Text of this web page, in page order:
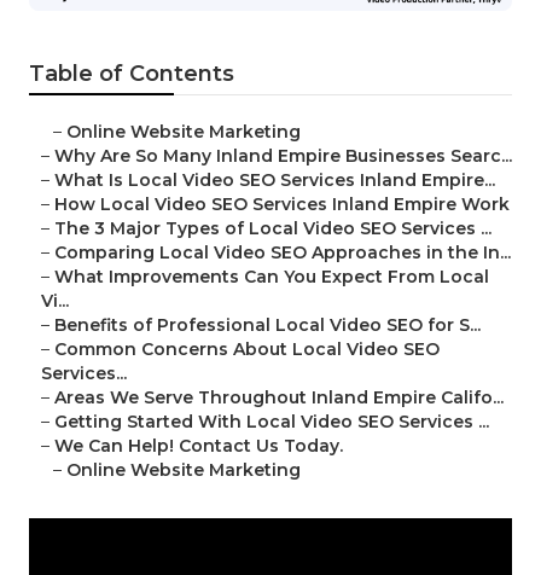
Table of Contents
– Online Website Marketing
– Why Are So Many Inland Empire Businesses Searc...
– What Is Local Video SEO Services Inland Empire...
– How Local Video SEO Services Inland Empire Work
– The 3 Major Types of Local Video SEO Services ...
– Comparing Local Video SEO Approaches in the In...
– What Improvements Can You Expect From Local
Vi...
– Benefits of Professional Local Video SEO for S...
– Common Concerns About Local Video SEO
Services...
– Areas We Serve Throughout Inland Empire Califo...
– Getting Started With Local Video SEO Services ...
– We Can Help! Contact Us Today.
– Online Website Marketing